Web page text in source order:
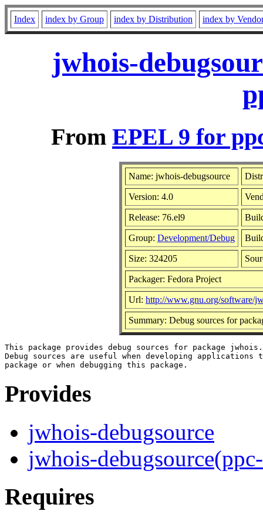
Index index by Group index by Distribution index by
jwhois-
From EPEL 9 for
Name: jwhois-debugsource
Version: 4.0
Release: 76.el9
Group: Development/Debug
Size: 324205
Packager: Fedora Project
Url: http://www.gnu.org/software/
Summary: Debug sources for
This package provides debug sources for package jwhois.
Debug sources are useful when developing
Provides
jwhois-debugsource
jwhois-
Requires